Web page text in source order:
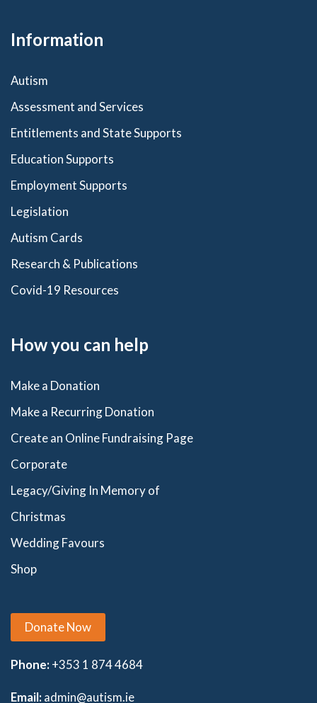
Information
Autism
Assessment and Services
Entitlements and State Supports
Education Supports
Employment Supports
Legislation
Autism Cards
Research & Publications
Covid-19 Resources
How you can help
Make a Donation
Make a Recurring Donation
Create an Online Fundraising Page
Corporate
Legacy/Giving In Memory of
Christmas
Wedding Favours
Shop
Donate Now
Phone:+353 1 874 4684
Email:admin@autism.ie